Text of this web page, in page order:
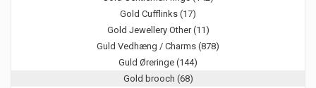
Gold Cufflinks (17)
Gold Jewellery Other (11)
Guld Vedhæng / Charms (878)
Guld Øreringe (144)
Gold brooch (68)